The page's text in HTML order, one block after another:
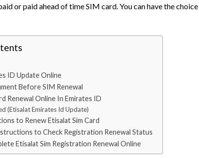
or paid ahead of time SIM card. You can have the
ID Update Online
Before SIM Renewal
Renewal Online In Emirates ID
(Etisalat Emirates Id Update)
to Renew Etisalat Sim Card
to Check Registration Renewal Status
Etisalat Sim Registration Renewal Online